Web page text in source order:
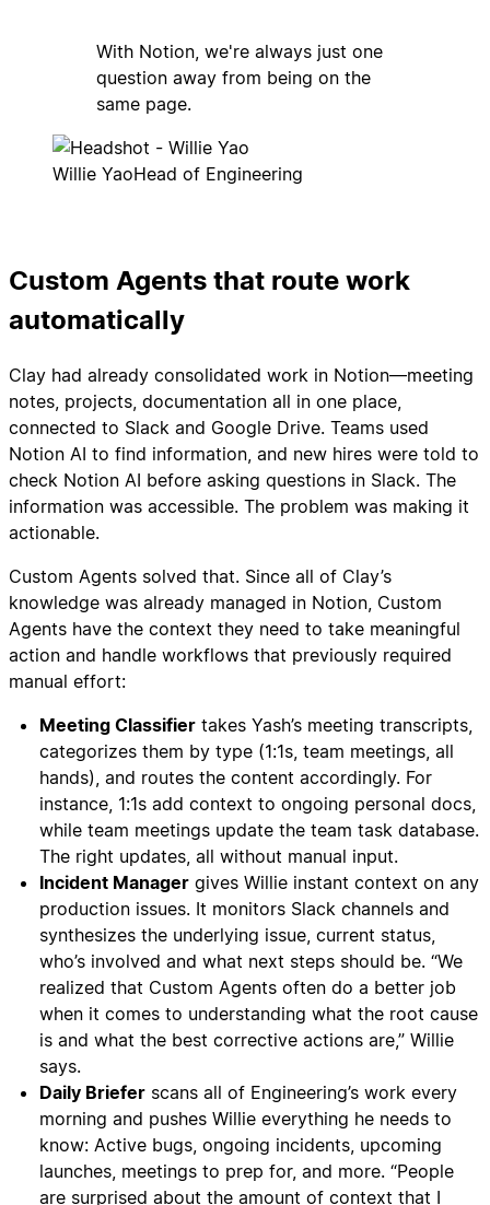
With Notion, we're always just one
question away from being on the
same page.
Willie YaoHead of Engineering
Custom Agents that route work
automatically
Clay had already consolidated work in Notion—meeting
notes, projects, documentation all in one place,
connected to Slack and Google Drive. Teams used
Notion AI to find information, and new hires were told to
check Notion AI before asking questions in Slack. The
information was accessible. The problem was making it
actionable.
Custom Agents solved that. Since all of Clay’s
knowledge was already managed in Notion, Custom
Agents have the context they need to take meaningful
action and handle workflows that previously required
manual effort:
Meeting Classifier takes Yash’s meeting transcripts,
categorizes them by type (1:1s, team meetings, all
hands), and routes the content accordingly. For
instance, 1:1s add context to ongoing personal docs,
while team meetings update the team task database.
The right updates, all without manual input.
Incident Manager gives Willie instant context on any
production issues. It monitors Slack channels and
synthesizes the underlying issue, current status,
who’s involved and what next steps should be. “We
realized that Custom Agents often do a better job
when it comes to understanding what the root cause
is and what the best corrective actions are,” Willie
says.
Daily Briefer scans all of Engineering’s work every
morning and pushes Willie everything he needs to
know: Active bugs, ongoing incidents, upcoming
launches, meetings to prep for, and more. “People
are surprised about the amount of context that I